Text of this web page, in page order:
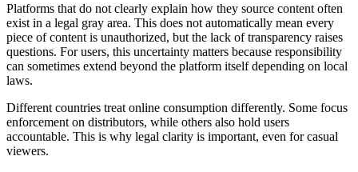
Platforms that do not clearly explain how they source content often
exist in a legal gray area. This does not automatically mean every
piece of content is unauthorized, but the lack of transparency raises
questions. For users, this uncertainty matters because responsibility
can sometimes extend beyond the platform itself depending on local
laws.
Different countries treat online consumption differently. Some focus
enforcement on distributors, while others also hold users
accountable. This is why legal clarity is important, even for casual
viewers.